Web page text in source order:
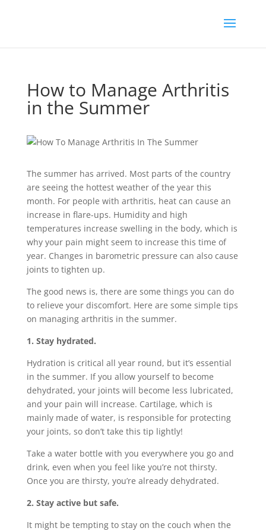
How to Manage Arthritis
in the Summer
The summer has arrived. Most parts of the country
are seeing the hottest weather of the year this
month. For people with arthritis, heat can cause an
increase in flare-ups. Humidity and high
temperatures increase swelling in the body, which is
why your pain might seem to increase this time of
year. Changes in barometric pressure can also cause
joints to tighten up.
The good news is, there are some things you can do
to relieve your discomfort. Here are some simple tips
on managing arthritis in the summer.
1. Stay hydrated.
Hydration is critical all year round, but it’s essential
in the summer. If you allow yourself to become
dehydrated, your joints will become less lubricated,
and your pain will increase. Cartilage, which is
mainly made of water, is responsible for protecting
your joints, so don’t take this tip lightly!
Take a water bottle with you everywhere you go and
drink, even when you feel like you’re not thirsty.
Once you are thirsty, you’re already dehydrated.
2. Stay active but safe.
It might be tempting to stay on the couch when the